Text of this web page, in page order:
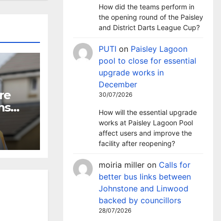
How did the teams perform in
the opening round of the Paisley
and District Darts League Cup?
PUTI on Paisley Lagoon
pool to close for essential
upgrade works in
December
30/07/2026
How will the essential upgrade
works at Paisley Lagoon Pool
affect users and improve the
facility after reopening?
moiria miller on Calls for
better bus links between
Johnstone and Linwood
backed by councillors
28/07/2026